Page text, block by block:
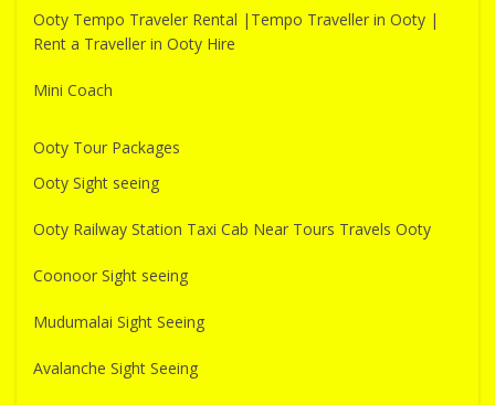
Ooty Tempo Traveler Rental |Tempo Traveller in Ooty |
Rent a Traveller in Ooty Hire
Mini Coach
Ooty Tour Packages
Ooty Sight seeing
Ooty Railway Station Taxi Cab Near Tours Travels Ooty
Coonoor Sight seeing
Mudumalai Sight Seeing
Avalanche Sight Seeing